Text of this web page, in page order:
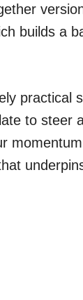
builds a
practical
to steer